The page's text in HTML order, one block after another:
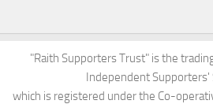
"Raith Supporters Trust" is the
Independent Supporters'
which is registered under the Co-